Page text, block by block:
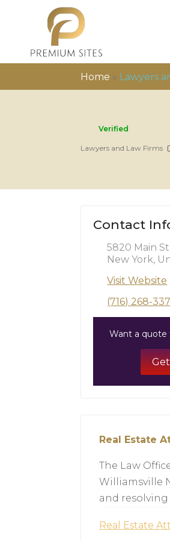
Home » Lawyers
Verified
Lawyers and Law Firms
Contact
5820 Main
New York,
Visit Website
(716) 268-
Want a quote
Real Estate
The Law
Williamsville
and resolving
Real Estate